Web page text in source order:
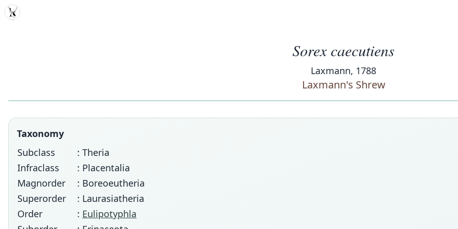
MDD
Sorex caecutiens
Laxmann, 1788
Laxmann's Shrew
Taxonomy
Subclass
: Theria
Infraclass
: Placentalia
Magnorder
: Boreoeutheria
Superorder
: Laurasiatheria
Order
: Eulipotyphla